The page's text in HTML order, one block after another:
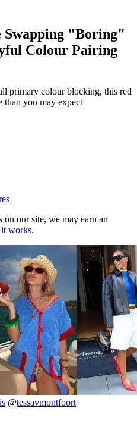
Swapping "Boring"
Colour Pairing
primary colour blocking, this red
than you may expect
our site, we may earn an
it works.
@tessavmontfoort